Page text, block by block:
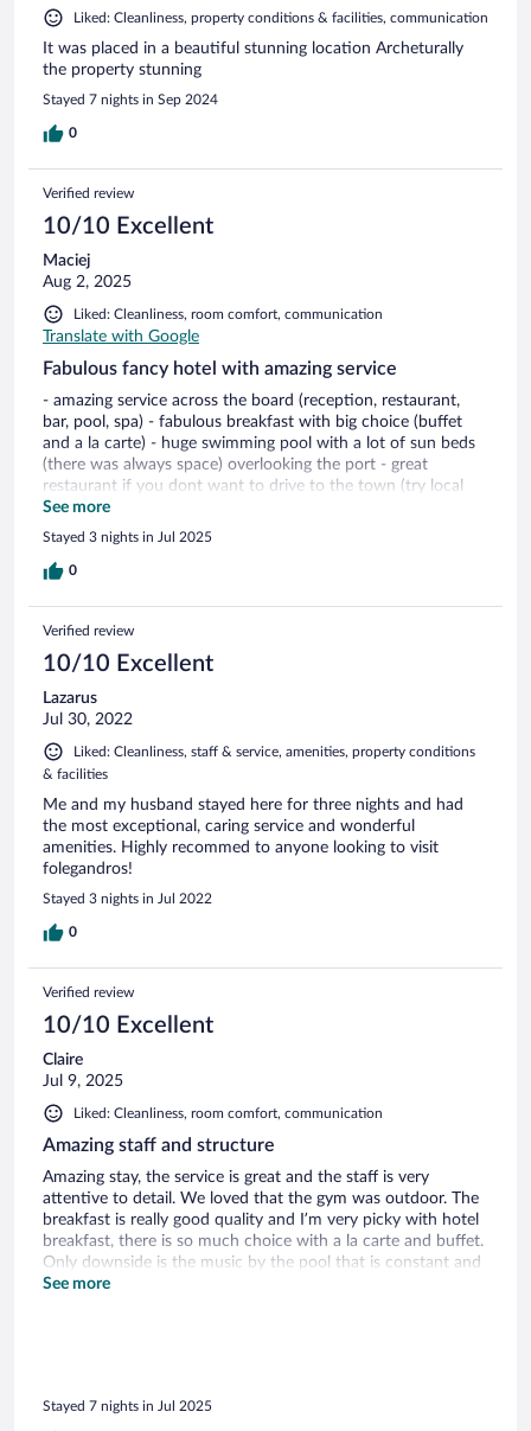
Liked: Cleanliness, property conditions & facilities, communication
It was placed in a beautiful stunning location Archeturally
the property stunning
Stayed 7 nights in Sep 2024
0
Verified review
10/10 Excellent
Maciej
Aug 2, 2025
Liked: Cleanliness, room comfort, communication
Translate with Google
Fabulous fancy hotel with amazing service
- amazing service across the board (reception, restaurant,
bar, pool, spa) - fabulous breakfast with big choice (buffet
and a la carte) - huge swimming pool with a lot of sun beds
(there was always space) overlooking the port - great
restaurant if you dont want to drive to the town (try local
Folegangros wine - grapes are from Anemi hotel) - beautiful
spa - overall the anemnities were great, everything is
new/renovated
See more
Stayed 3 nights in Jul 2025
0
Verified review
10/10 Excellent
Lazarus
Jul 30, 2022
Liked: Cleanliness, staff & service, amenities, property conditions
& facilities
Me and my husband stayed here for three nights and had
the most exceptional, caring service and wonderful
amenities. Highly recommed to anyone looking to visit
folegandros!
Stayed 3 nights in Jul 2022
0
Verified review
10/10 Excellent
Claire
Jul 9, 2025
Liked: Cleanliness, room comfort, communication
Amazing staff and structure
Amazing stay, the service is great and the staff is very
attentive to detail. We loved that the gym was outdoor. The
breakfast is really good quality and I’m very picky with hotel
breakfast, there is so much choice with a la carte and buffet.
Only downside is the music by the pool that is constant and
very commercial so we didn’t stay much and we preferred
See more
Stayed 7 nights in Jul 2025